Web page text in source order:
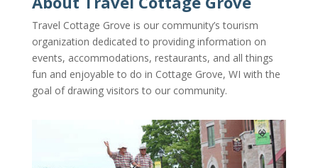
Travel Cottage Grove is our community’s tourism
organization dedicated to providing information on
events, accommodations, restaurants, and all things
fun and enjoyable to do in Cottage Grove, WI with the
goal of drawing visitors to our community.